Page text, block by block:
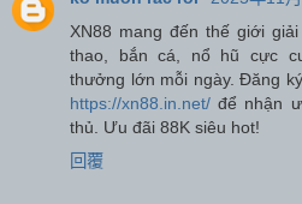
XN88 mang đến thế giới
thao, bắn cá, nổ hũ cực
thưởng lớn mỗi ngày. Đăng
https://xn88.in.net/ để nhận
thủ. Ưu đãi 88K siêu hot!
回覆